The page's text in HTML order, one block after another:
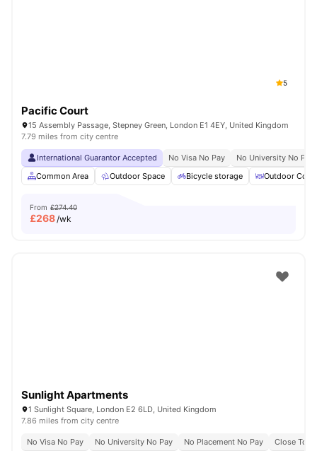
5
Pacific Court
15 Assembly Passage, Stepney Green, London E1 4EY, United Kingdom
7.79 miles from city centre
International Guarantor Accepted No Visa No Pay
No University No Pay
Common Area
Outdoor Space Bicycle storage Outdoor
From £274.40
£268/wk
Sunlight Apartments
1 Sunlight Square, London E2 6LD, United Kingdom
7.86 miles from city centre
No Visa No Pay No University No Pay No Placement No Pay
Close To